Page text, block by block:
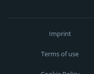
Imprint
Terms of use